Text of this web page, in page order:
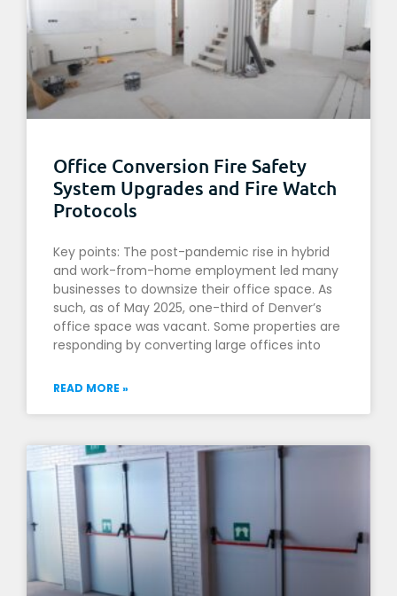
Office Conversion Fire Safety
System Upgrades and Fire Watch
Protocols
Key points: The post-pandemic rise in hybrid
and work-from-home employment led many
businesses to downsize their office space. As
such, as of May 2025, one-third of Denver’s
office space was vacant. Some properties are
responding by converting large offices into
READ MORE »